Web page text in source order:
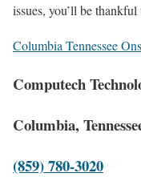
issues, you’ll be
Columbia Tennessee
Computech
Columbia,
(859) 780-3020